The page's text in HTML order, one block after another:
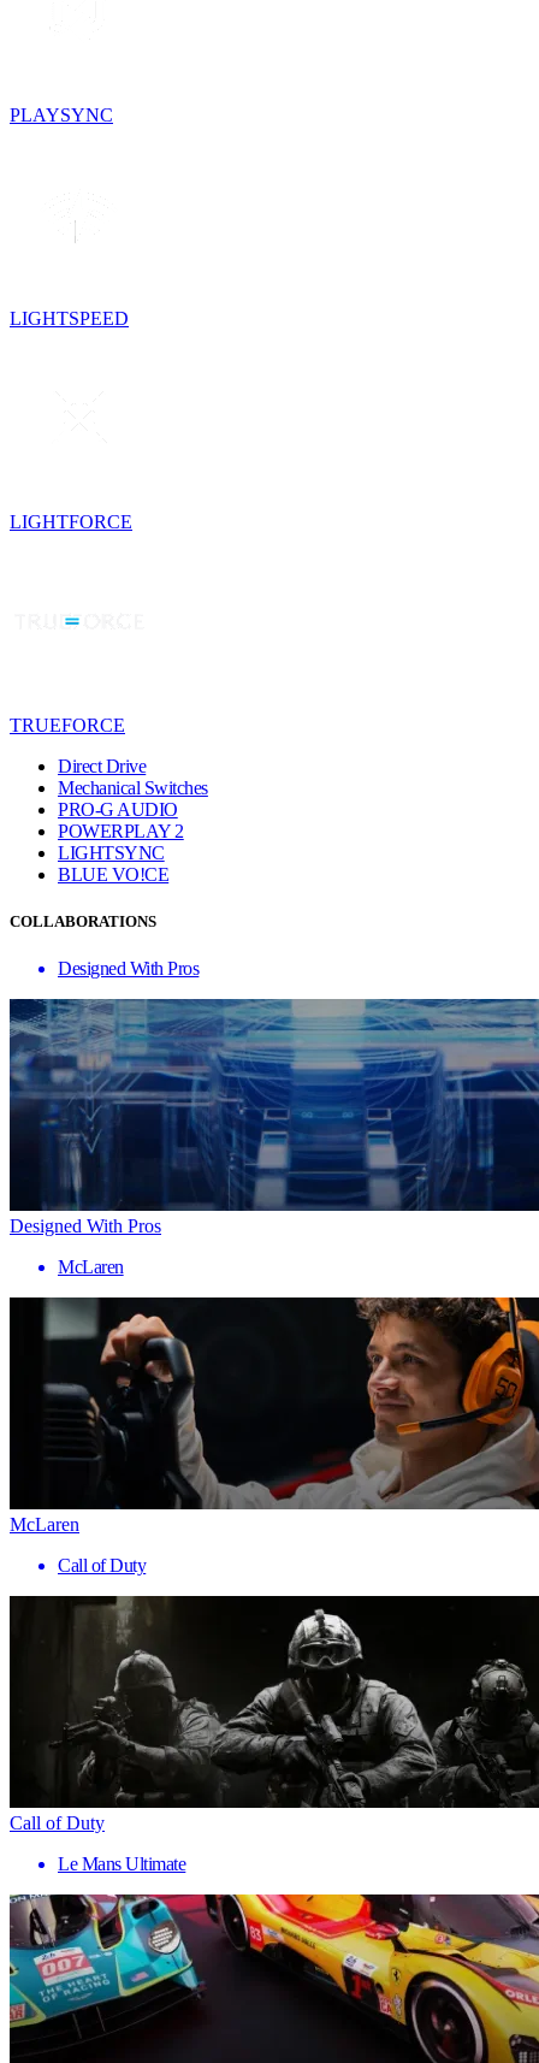
PLAYSYNC
LIGHTSPEED
LIGHTFORCE
TRUEFORCE
Direct Drive
Mechanical Switches
PRO-G AUDIO
POWERPLAY 2
LIGHTSYNC
BLUE VO!CE
COLLABORATIONS
Designed With Pros
Designed With Pros
McLaren
McLaren
Call of Duty
Call of Duty
Le Mans Ultimate